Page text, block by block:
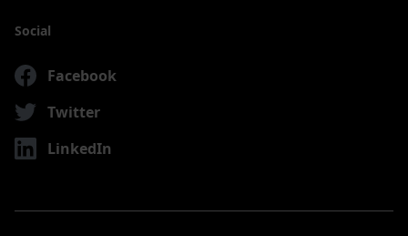
Social
Facebook
Twitter
LinkedIn